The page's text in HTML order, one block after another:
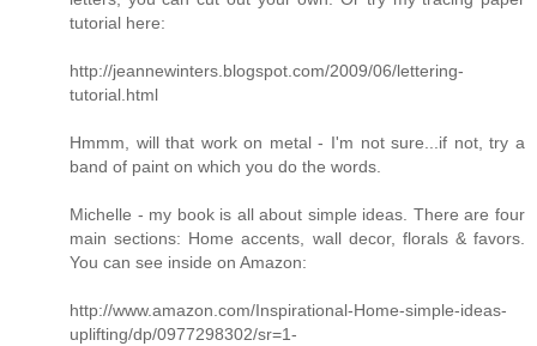
tutorial here:
http://jeannewinters.blogspot.com/2009/06/lettering-
tutorial.html
Hmmm, will that work on metal - I'm not sure...if not, try a
band of paint on which you do the words.
Michelle - my book is all about simple ideas. There are four
main sections: Home accents, wall decor, florals & favors.
You can see inside on Amazon:
http://www.amazon.com/Inspirational-Home-simple-ideas-
uplifting/dp/0977298302/sr=1-